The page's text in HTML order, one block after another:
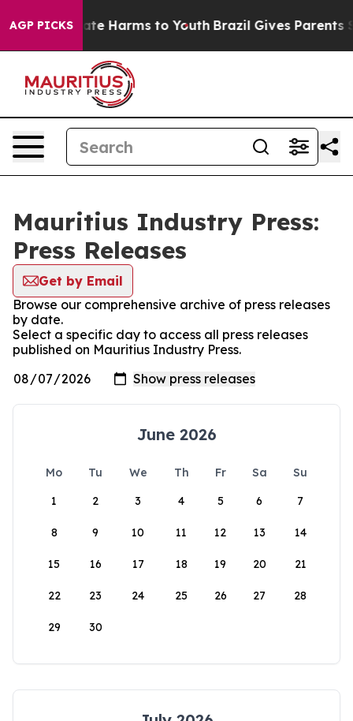
AGP PICKS
to Abate Harms to Youth Brazil Gives Parents
Mauritius Industry Press:
Press Releases
Get by Email
Browse our comprehensive archive of press releases
by date.
Select a specific day to access all press releases
published on Mauritius Industry Press.
June 2026
Mo Tu We Th Fr Sa
Su
1
2 3 4 5 6 7
8 9 10 11 12 13 14
15 16 17 18 19 20 21
22 23 24 25 26 27 28
29 30